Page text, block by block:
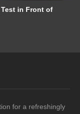
in Front of
for a refreshingly